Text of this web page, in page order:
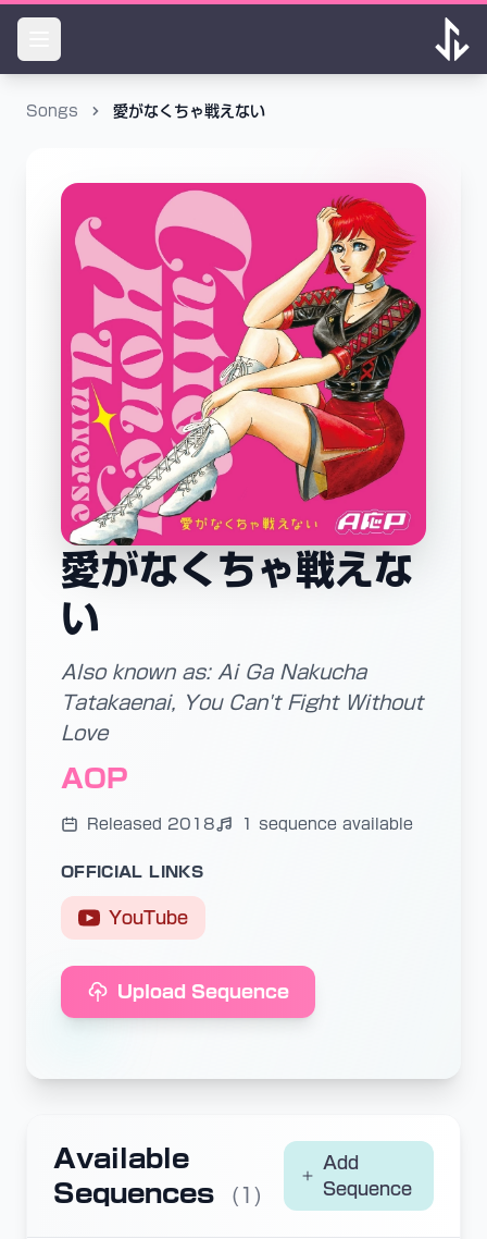
Songs 愛がなくちゃ戦えない
愛がなくちゃ戦えな
い
Also known as: Ai Ga Nakucha
Tatakaenai, You Can't Fight Without
Love
AOP
Released 2018 1 sequence available
OFFICIAL LINKS
YouTube
Upload Sequence
Available
Sequences
(1)
Add
Sequence